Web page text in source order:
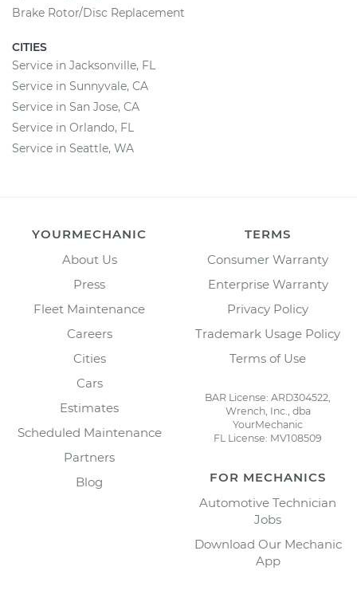
Brake Rotor/Disc Replacement
CITIES
Service in Jacksonville, FL
Service in Sunnyvale, CA
Service in San Jose, CA
Service in Orlando, FL
Service in Seattle, WA
YOURMECHANIC
About Us
Press
Fleet Maintenance
Careers
Cities
Cars
Estimates
Scheduled Maintenance
Partners
Blog
TERMS
Consumer Warranty
Enterprise Warranty
Privacy Policy
Trademark Usage Policy
Terms of Use
BAR License: ARD304522,
Wrench, Inc., dba
YourMechanic
FL License: MV108509
FOR MECHANICS
Automotive Technician
Jobs
Download Our Mechanic
App